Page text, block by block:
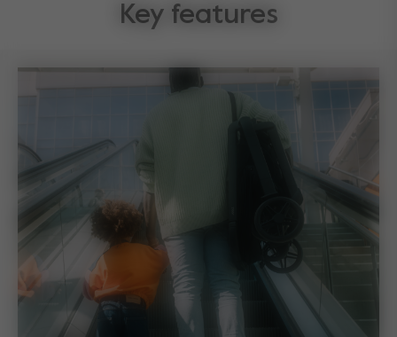
protect your little one on sunny days. The sun
ventilation in the cot makes it easy for your baby
to explore the world while you’re out and about.
Key features